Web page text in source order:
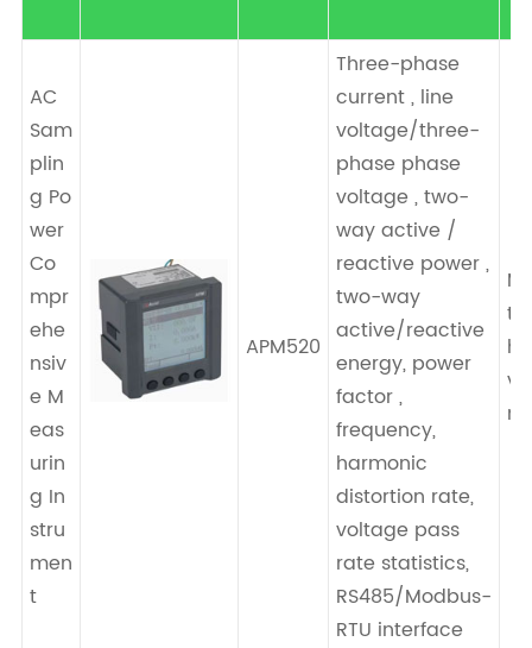
AC
Sam
plin
g Po
wer
Co
mpr
ehe
nsiv
e M
eas
urin
g In
stru
men
t
APM520
Three-phase
current , line
voltage/three-
phase phase
voltage , two-
way active /
reactive power ,
two-way
active/reactive
energy, power
factor ,
frequency,
harmonic
distortion rate,
voltage pass
rate statistics,
RS485/Modbus-
RTU interface